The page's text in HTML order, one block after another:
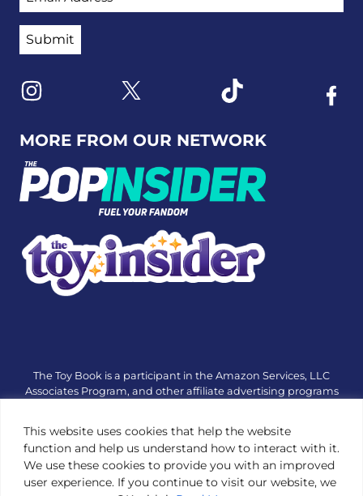
This website uses cookies that help the website
function and help us understand how to interact with it.
We use these cookies to provide you with an improved
user experience. If you continue to visit our website, we
MORE FROM OUR NETWORK
The Toy Book is a participant in the Amazon Services, LLC
Associates Program, and other affiliate advertising programs
The Toy Book is an editorial site that receives free samples
from manufacturers, but all editorial opinions are their own.
The Toy Book also accepts consideration from manufacturers,
which is clearly marked as sponsored content. © Copyright